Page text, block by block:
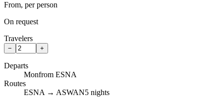
From, per person
On request
Travelers
− +
Departs
Monfrom ESNA
Routes
ESNA → ASWAN5 nights